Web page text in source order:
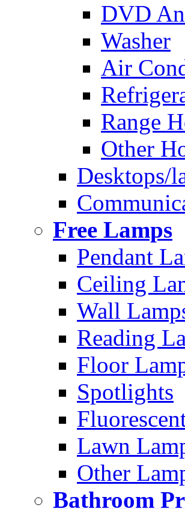
DVD
Washer
Air
Range
Other
Desktops/
Free Lamps
Pendant
Ceiling
Wall
Reading
Floor
Spotlights
Lawn
Other
Bathroom